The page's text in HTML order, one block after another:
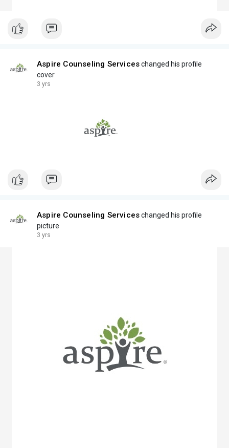
Aspire Counseling Serviceschanged his profile
cover
3 yrs
Aspire Counseling Serviceschanged his profile
picture
3 yrs